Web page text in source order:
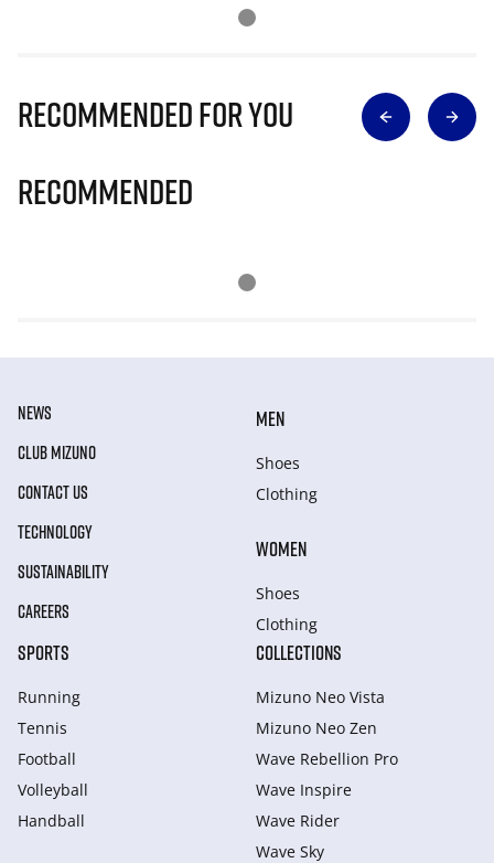
Recommended for you
Recommended
NEWS
CLUB MIZUNO
CONTACT US
TECHNOLOGY
SUSTAINABILITY
CAREERS
MEN
Shoes
Clothing
WOMEN
Shoes
Clothing
SPORTS
Running
Tennis
Football
Volleyball
Handball
COLLECTIONS
Mizuno Neo Vista
Mizuno Neo Zen
Wave Rebellion Pro
Wave Inspire
Wave Rider
Wave Sky